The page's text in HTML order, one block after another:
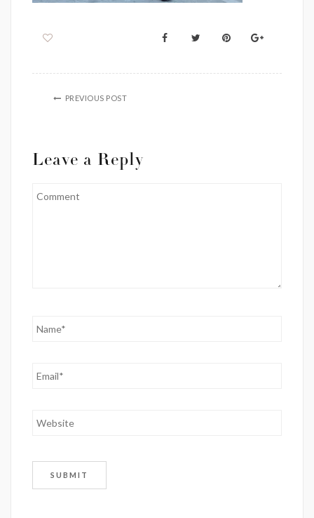
PREVIOUS POST
Leave a Reply